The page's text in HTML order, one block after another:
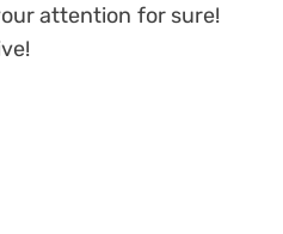
attention for sure!